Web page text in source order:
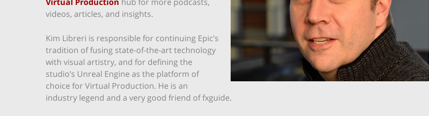
videos, articles, and insights.
Kim Libreri is responsible for continuing Epic’s
tradition of fusing state-of-the-art technology
with visual artistry, and for defining the
studio’s Unreal Engine as the platform of
choice for Virtual Production. He is an
industry legend and a very good friend of fxguide.